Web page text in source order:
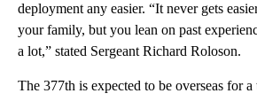
deployment any easier. “It never gets
your family, but you lean on past
a lot,” stated Sergeant Richard Roloson.
The 377th is expected to be overseas for